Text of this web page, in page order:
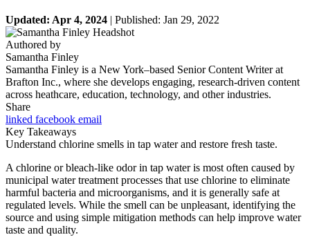
Updated: Apr 4, 2024 | Published: Jan 29, 2022
Authored by
Samantha Finley
Samantha Finley is a New York–based Senior Content Writer at
Brafton Inc., where she develops engaging, research-driven content
across heathcare, education, technology, and other industries.
Share
linked facebook email
Key Takeaways
Understand chlorine smells in tap water and restore fresh taste.
A chlorine or bleach-like odor in tap water is most often caused by
municipal water treatment processes that use chlorine to eliminate
harmful bacteria and microorganisms, and it is generally safe at
regulated levels. While the smell can be unpleasant, identifying the
source and using simple mitigation methods can help improve water
taste and quality.